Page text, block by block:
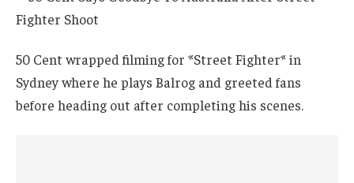
50 Cent wrapped filming for *Street Fighter* in
Sydney where he plays Balrog and greeted fans
before heading out after completing his scenes.